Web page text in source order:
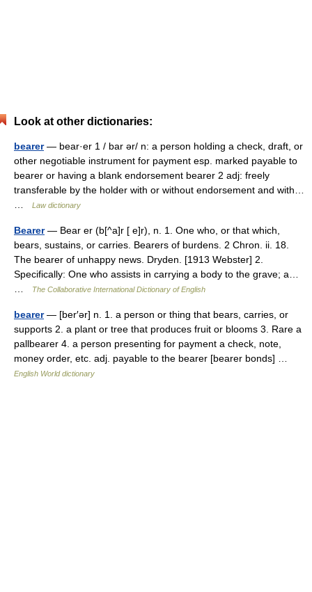
Look at other dictionaries:
bearer— bear·er 1 / bar ər/ n: a person holding a check, draft, or
other negotiable instrument for payment esp. marked payable to
bearer or having a blank endorsement bearer 2 adj: freely
transferable by the holder with or without endorsement and with…
Law dictionary
Bearer— Bear er (b[^a]r [ e]r), n. 1. One who, or that which,
bears, sustains, or carries. Bearers of burdens. 2 Chron. ii. 18.
The bearer of unhappy news. Dryden. [1913 Webster] 2.
Specifically: One who assists in carrying a body to the grave; a…
The Collaborative International Dictionary of English
bearer— [ber′ər] n. 1. a person or thing that bears, carries, or
supports 2. a plant or tree that produces fruit or blooms 3. Rare a
pallbearer 4. a person presenting for payment a check, note,
money order, etc. adj. payable to the bearer [bearer bonds] …
English World dictionary